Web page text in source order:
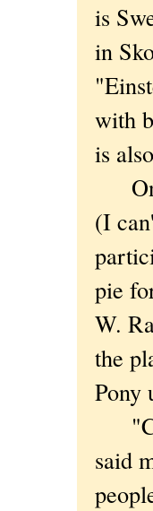
is
in
with
is
(I
pie
W.
the
Pony
said